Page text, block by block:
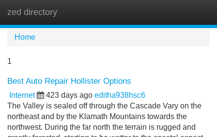
zed directory
Home
1
Best Auto Repair Hollister Options
Internet 423 days ago editha938hsc6
The Valley is sealed off through the Cascade Vary on the
northeast and by the Klamath Mountains towards the
northwest. During the far north the terrain is rugged and